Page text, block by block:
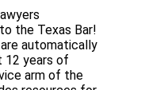
the Texas Bar!
automatically
12 years of
arm of the